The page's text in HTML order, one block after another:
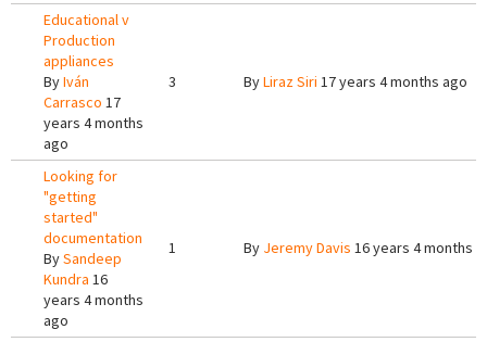
Educational v
Production
appliances
ByIván
Carrasco 17
years 4 months
ago
3 ByLiraz Siri 17 years 4 months ago
Looking for
"getting
started"
documentation
BySandeep
Kundra 16
years 4 months
ago
1 By Jeremy Davis 16 years 4 months